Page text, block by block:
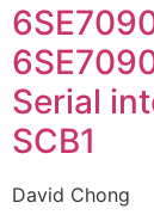
Serial
SCB1
David Chong